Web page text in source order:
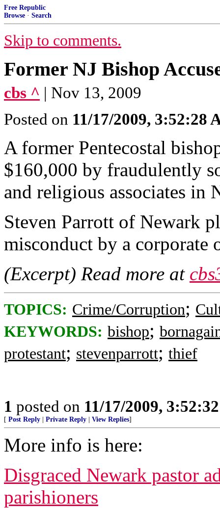
Free Republic
Browse · Search
Skip to comments.
Former NJ Bishop
cbs ^ | Nov 13, 2009
Posted on 11/17/2009, 3:52:28
A former Pentecostal
$160,000 by fraudulently
and religious associates in
Steven Parrott of Newark
misconduct by a corporate
(Excerpt) Read more at
TOPICS: Crime/Corruption;
KEYWORDS: bishop;
protestant; stevenparrott; thief
1 posted on 11/17/2009,
[ Post Reply Private Reply View Replies]
More info is here:
Disgraced Newark pastor
parishioners